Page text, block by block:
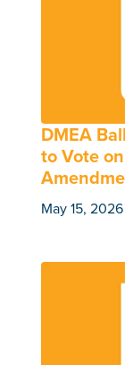
DMEA
to Vote
May 15, 2026